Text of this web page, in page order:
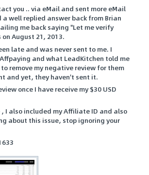
you .. via eMail and sent more eMail
a well replied answer back from Brian
me back saying "Let me verify
August 21, 2013.
late and was never sent to me. I
and what LeadKitchen told me
remove my negative review for them
and yet, they haven't sent it.
once I have receive my $30 USD
I also included my Affiliate ID and also
about this issue, stop ignoring your